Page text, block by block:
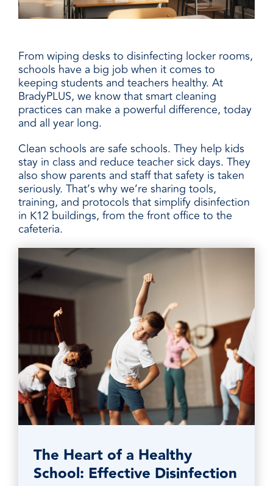
From wiping desks to disinfecting locker rooms,
schools have a big job when it comes to
keeping students and teachers healthy. At
BradyPLUS, we know that smart cleaning
practices can make a powerful difference, today
and all year long.
Clean schools are safe schools. They help kids
stay in class and reduce teacher sick days. They
also show parents and staff that safety is taken
seriously. That’s why we’re sharing tools,
training, and protocols that simplify disinfection
in K12 buildings, from the front office to the
cafeteria.
The Heart of a Healthy
School: Effective Disinfection